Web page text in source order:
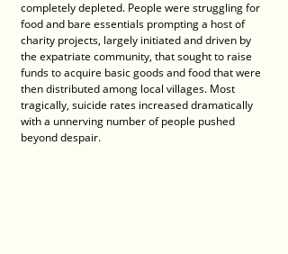
completely depleted. People were struggling for
food and bare essentials prompting a host of
charity projects, largely initiated and driven by
the expatriate community, that sought to raise
funds to acquire basic goods and food that were
then distributed among local villages. Most
tragically, suicide rates increased dramatically
with a unnerving number of people pushed
beyond despair.